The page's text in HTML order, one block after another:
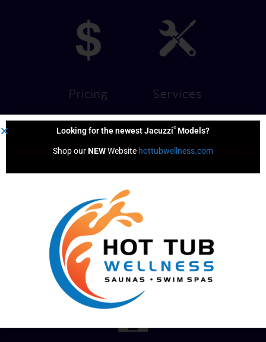
Pricing Services
Financing
Options
Test Soak
Looking for the newest Jacuzzi® Models?
Shop our NEW Website hottubwellness.com